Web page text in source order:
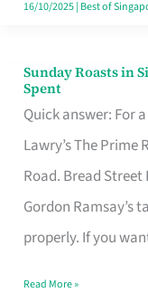
16/10/2025| Best of
Sunday Roasts in
Spent
Quick answer: For
Lawry’s The
Road. Bread
Gordon Ramsay’s
properly. If you
Sunday
Roasts
in
Singapore
That
Feel
Money
Read More »